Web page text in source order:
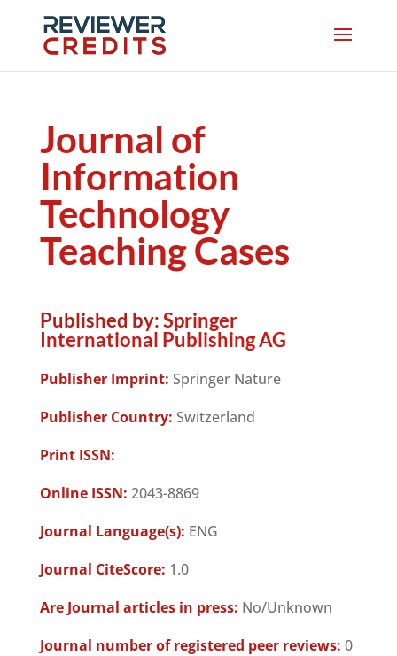
Journal of
Information
Technology
Teaching Cases
Published by:Springer
International Publishing AG
Publisher Imprint: Springer Nature
Publisher Country: Switzerland
Print ISSN:
Online ISSN: 2043-8869
Journal Language(s): ENG
Journal CiteScore: 1.0
Are Journal articles in press: No/Unknown
Journal number of registered peer reviews: 0